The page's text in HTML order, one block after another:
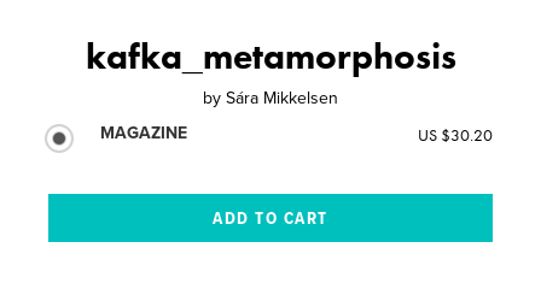
kafka_metamorphosis
by Sára Mikkelsen
MAGAZINE
US $30.20